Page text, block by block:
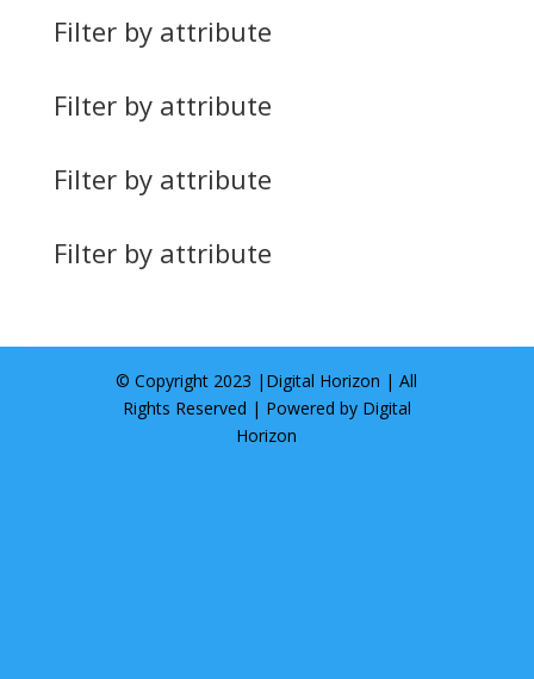
Filter by attribute
Filter by attribute
Filter by attribute
Filter by attribute
© Copyright 2023 | Digital Horizon | All
Rights Reserved | Powered by Digital
Horizon